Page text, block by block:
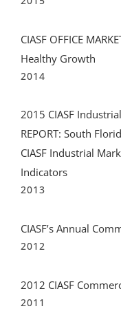
CIASF OFFICE
Healthy Growth
2014
2015 CIASF
REPORT: South
CIASF Industrial
Indicators
2013
CIASF’s Annual
2012
2012 CIASF
2011